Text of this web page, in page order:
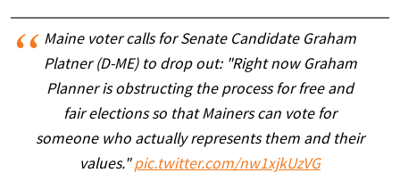
Maine voter calls for Senate Candidate Graham
Platner (D-ME) to drop out: "Right now Graham
Planner is obstructing the process for free and
fair elections so that Mainers can vote for
someone who actually represents them and their
values."pic.twitter.com/nw1xjkUzVG